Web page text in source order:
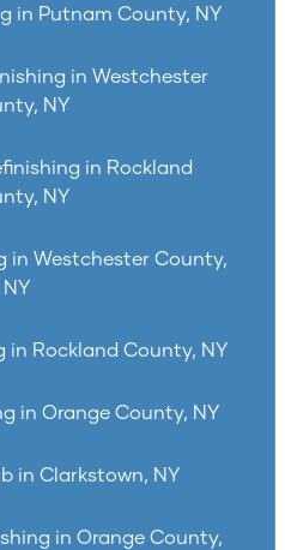
in Putnam County, NY
in Westchester
NY
in Rockland
NY
in Westchester County,
NY
in Rockland County, NY
in Orange County, NY
in Clarkstown, NY
in Orange County,